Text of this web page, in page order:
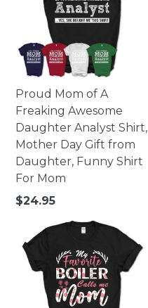
Proud Mom of A
Freaking Awesome
Daughter Analyst Shirt,
Mother Day Gift from
Daughter, Funny Shirt
For Mom
Regular
$24.95